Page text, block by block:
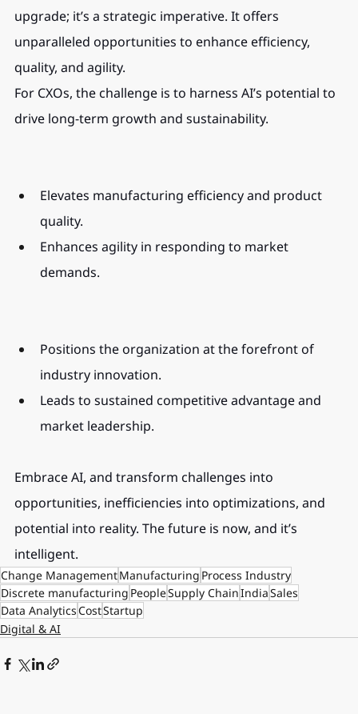
upgrade; it’s a strategic imperative. It offers
unparalleled opportunities to enhance efficiency,
quality, and agility.
For CXOs, the challenge is to harness AI’s potential to
drive long-term growth and sustainability.
Elevates manufacturing efficiency and product
quality.
Enhances agility in responding to market
demands.
Positions the organization at the forefront of
industry innovation.
Leads to sustained competitive advantage and
market leadership.
Embrace AI, and transform challenges into
opportunities, inefficiencies into optimizations, and
potential into reality. The future is now, and it’s
intelligent.
Change ManagementManufacturing Process Industry
Discrete manufacturing PeopleSupply ChainIndiaSales
Data AnalyticsCostStartup
Digital & AI